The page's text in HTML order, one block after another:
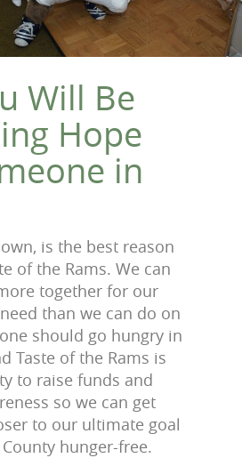
Will Be
Hope
in
is the best reason
of the Rams. We can
together for our
than we can do on
should go hungry in
Taste of the Rams is
to raise funds and
so we can get
to our ultimate goal
hunger-free.